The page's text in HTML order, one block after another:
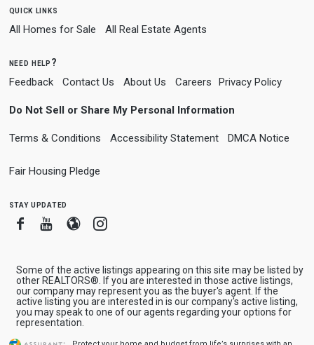
quick links
All Homes for Sale All Real Estate Agents
need help?
Feedback Contact Us About Us Careers Privacy Policy
Do Not Sell or Share My Personal Information
Terms & Conditions Accessibility Statement DMCA Notice
Fair Housing Pledge
stay updated
FacebookYoutube
BloggerInstagram
Some of the active listings appearing on this site may be listed by
other REALTORS®. If you are interested in those active listings,
our company may represent you as the buyer's agent. If the
active listing you are interested in is our company's active listing,
you may speak to one of our agents regarding your options for
representation.